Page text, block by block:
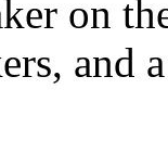
on
and